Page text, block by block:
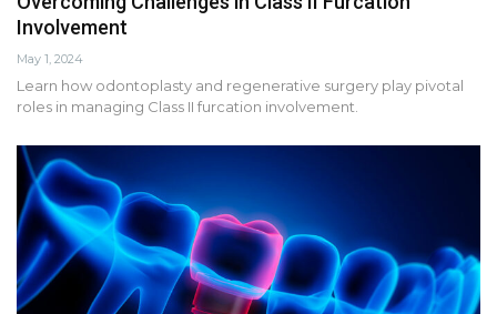
Involvement
May 1, 2024
Learn how odontoplasty and regenerative surgery play pivotal
roles in managing Class II furcation involvement.